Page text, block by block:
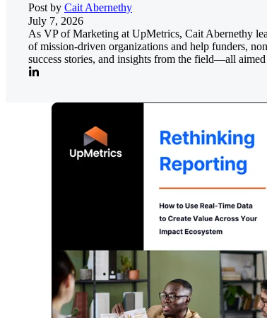
Post by Cait Abernethy
July 7, 2026
As VP of Marketing at UpMetrics, Cait Abernethy
of mission-driven organizations and help funders,
success stories, and insights from the field—all